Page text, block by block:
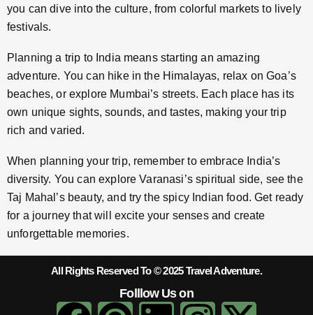
you can dive into the culture, from colorful markets to lively
festivals.
Planning a trip to India means starting an amazing
adventure. You can hike in the Himalayas, relax on Goa’s
beaches, or explore Mumbai’s streets. Each place has its
own unique sights, sounds, and tastes, making your trip
rich and varied.
When planning your trip, remember to embrace India’s
diversity. You can explore Varanasi’s spiritual side, see the
Taj Mahal’s beauty, and try the spicy Indian food. Get ready
for a journey that will excite your senses and create
unforgettable memories.
All Rights Reserved To © 2025 Travel Adventure.
Folllow Us on